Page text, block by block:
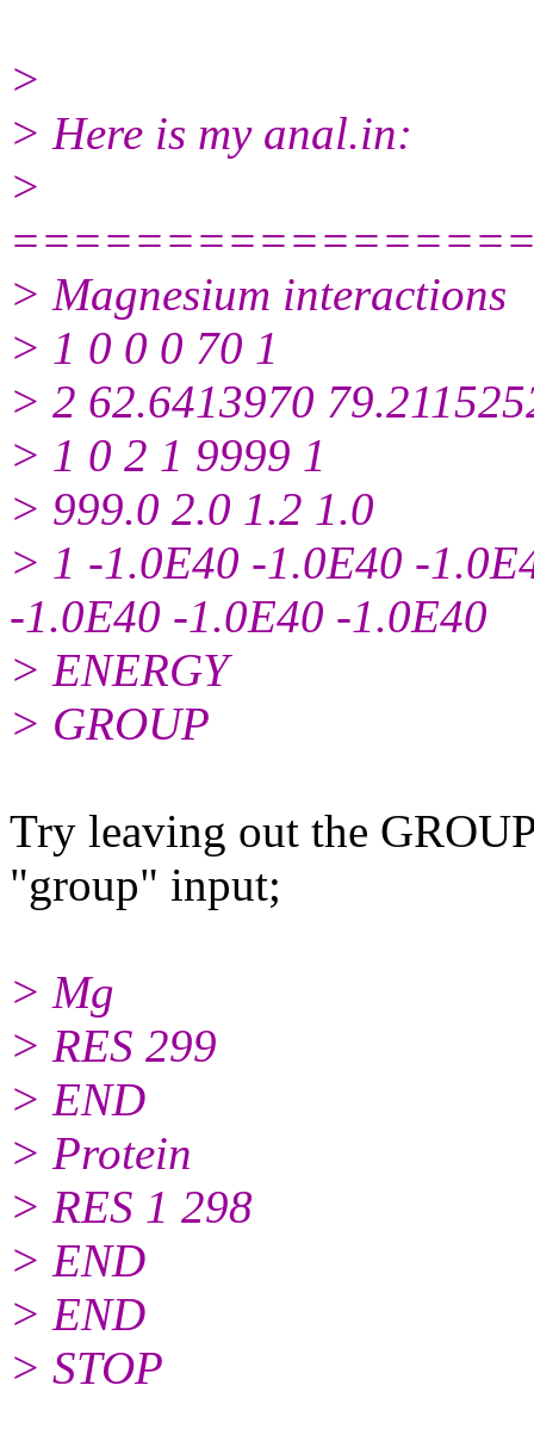
>
> Here is my anal.in:
>
> Magnesium interactions
> 1 0 0 0 70 1
> 2 62.6413970
> 1 0 2 1 9999 1
> 999.0 2.0 1.2 1.0
> 1 -1.0E40 -1.0E40 -
-1.0E40 -1.0E40 -1.0E40
> ENERGY
> GROUP
Try leaving out the
"group" input;
> Mg
> RES 299
> END
> Protein
> RES 1 298
> END
> END
> STOP